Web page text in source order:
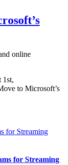
online
1st,
to Microsoft’s
for Streaming
for Streaming